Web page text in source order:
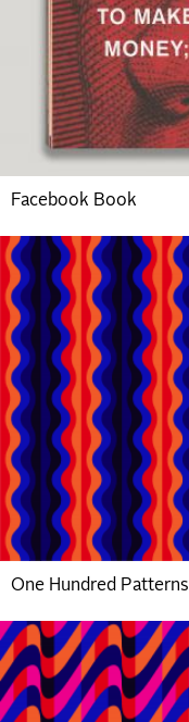
Facebook Book
One Hundred Patterns